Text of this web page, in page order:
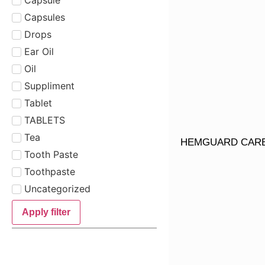
Capsules
Drops
Ear Oil
Oil
Suppliment
Tablet
TABLETS
Tea
Tooth Paste
Toothpaste
Uncategorized
Apply filter
HEMGUARD